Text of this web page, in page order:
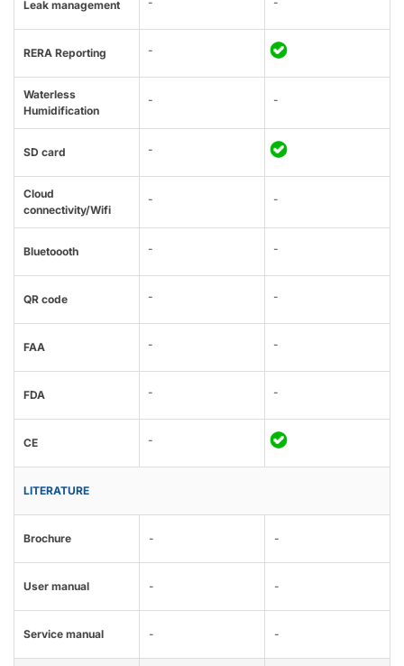
Leak management
RERA Reporting -
Waterless
Humidification
- -
SD card -
Cloud
connectivity/Wifi
- -
Bluetoooth - -
QR code - -
FAA - -
FDA - -
CE -
LITERATURE
Brochure - -
User manual - -
Service manual - -